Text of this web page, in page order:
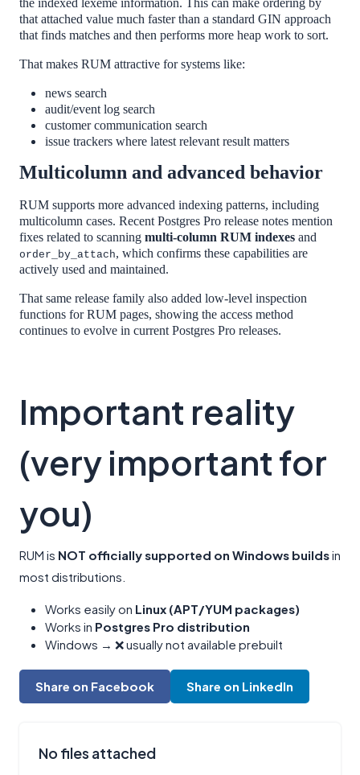
the indexed lexeme information. This can make ordering by
that attached value much faster than a standard GIN approach
that finds matches and then performs more heap work to sort.
That makes RUM attractive for systems like:
news search
audit/event log search
customer communication search
issue trackers where latest relevant result matters
Multicolumn and advanced behavior
RUM supports more advanced indexing patterns, including
multicolumn cases. Recent Postgres Pro release notes mention
fixes related to scanning multi-column RUM indexes and
order_by_attach, which confirms these capabilities are
actively used and maintained.
That same release family also added low-level inspection
functions for RUM pages, showing the access method
continues to evolve in current Postgres Pro releases.
Important reality
(very important for
you)
RUM is NOT officially supported on Windows buildsin
most distributions.
Works easily on Linux (APT/YUM packages)
Works in Postgres Pro distribution
Windows → ❌ usually not available prebuilt
Share on Facebook Share on LinkedIn
No files attached